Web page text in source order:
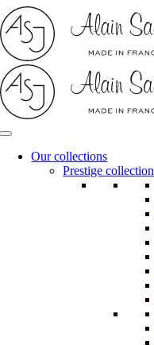
Skip
to
content
Our collections
Prestige collection